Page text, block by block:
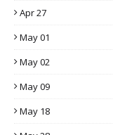
Apr 27
May 01
May 02
May 09
May 18